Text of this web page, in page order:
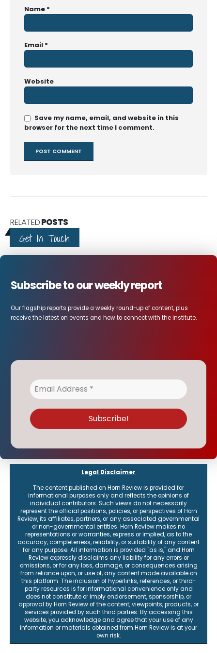
Name *
Email *
Website
Save my name, email, and website in this
browser for the next time I comment.
RELATEDPOSTS
Get In Touch
Subscribe to our weekly report
Our flagship reports provide a weekly round-up of content, plus
receive the latest on events and how to connect with the institute.
Legal Disclaimer
The content published on Horn Review is provided for
informational purposes only and reflects the opinions of
individual contributors. Such views do not necessarily
represent the official positions, policies, or perspectives of Horn
Review, its affiliates, partners, or any associated governmental
or non-governmental entities. Horn Review makes no
representations or warranties, express or implied, as to the
accuracy, completeness, reliability, or suitability of any content
for any purpose. All information is provided "as is," and Horn
Review expressly disclaims any liability for any errors or
omissions, or for any loss, damage, or consequences arising
from reliance upon, or use of, any content made available on
this platform. The inclusion of hyperlinks, references, or third-
party resources is for informational convenience only and
does not constitute or imply endorsement, sponsorship, or
approval by Horn Review of the content, viewpoints, products, or
services provided by such third parties. By accessing this
website, you acknowledge and agree that your use of any
information or materials obtained from Horn Review is at your
own risk.